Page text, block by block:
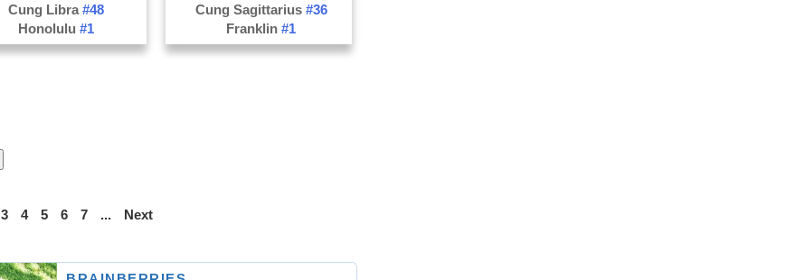
Cung Libra#48
Honolulu#1
Cung Sagittarius #36
Franklin#1
3 4 5 6 7 ... Next